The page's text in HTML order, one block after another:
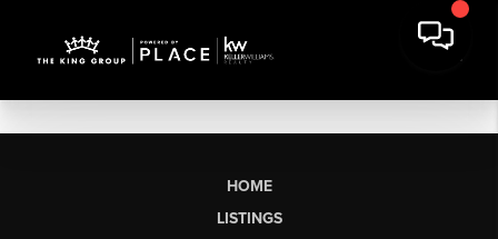
HOME
LISTINGS